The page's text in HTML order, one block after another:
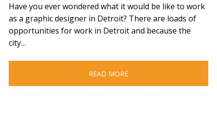
Have you ever wondered what it would be like to work
as a graphic designer in Detroit? There are loads of
opportunities for work in Detroit and because the
city…
READ MORE